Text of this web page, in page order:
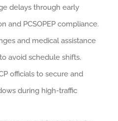
delays through early
and PCSOPEP compliance.
and medical assistance
avoid schedule shifts.
officials to secure and
during high-traffic